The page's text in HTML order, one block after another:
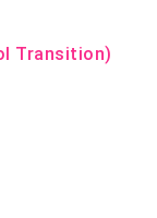
Transition)